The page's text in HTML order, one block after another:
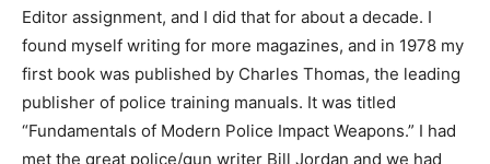
Editor assignment, and I did that for about a decade. I
found myself writing for more magazines, and in 1978 my
first book was published by Charles Thomas, the leading
publisher of police training manuals. It was titled
“Fundamentals of Modern Police Impact Weapons.” I had
met the great police/gun writer Bill Jordan and we had